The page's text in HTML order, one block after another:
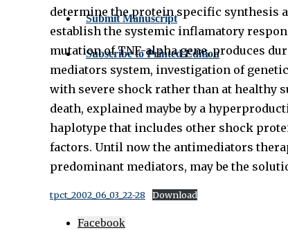
Submit Manuscript
Subscribe to Printed Edition
determine the protein specific synthesis
establish the systemic inflamatory
mutation of TNF-alpha gene, produces
mediators system, investigation of
with severe shock rather than at healthy
death, explained maybe by a
haplotype that includes other shock
factors. Until now the antimediators
predominant mediators, may be the
tpct_2002_06_03_22-28 Download
Facebook